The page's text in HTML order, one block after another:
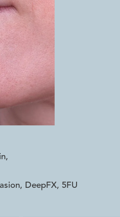
,
DeepFX, 5FU